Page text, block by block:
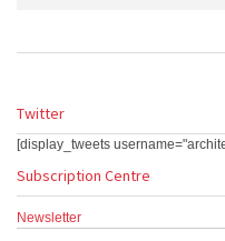
Twitter
[display_tweets
Subscription Centre
Newsletter